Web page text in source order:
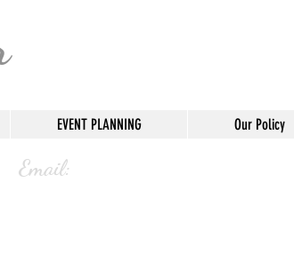
EVENT PLANNING Our Policy